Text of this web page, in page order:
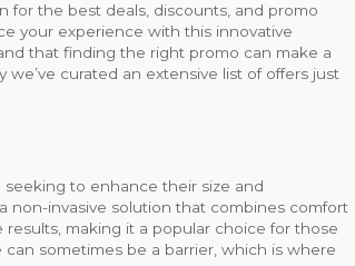
for the best deals, discounts, and promo
your experience with this innovative
that finding the right promo can make a
curated an extensive list of offers just
to enhance their size and
non-invasive solution that combines comfort
making it a popular choice for those
sometimes be a barrier, which is where